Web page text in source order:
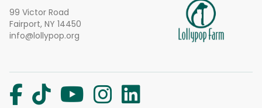
99 Victor Road
Fairport, NY 14450
info@lollypop.org